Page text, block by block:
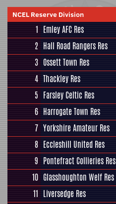
NCEL Reserve Division
1 Emley AFC Res
2 Hall Road Rangers Res
3 Ossett Town Res
4 Thackley Res
5 Farsley Celtic Res
6 Harrogate Town Res
7 Yorkshire Amateur Res
8 Eccleshill United Res
9 Pontefract Collieries Res
10 Glasshoughton Welf Res
11 Liversedge Res